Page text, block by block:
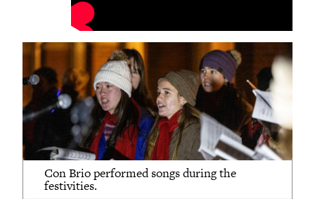
Con Brio performed songs during the
festivities.